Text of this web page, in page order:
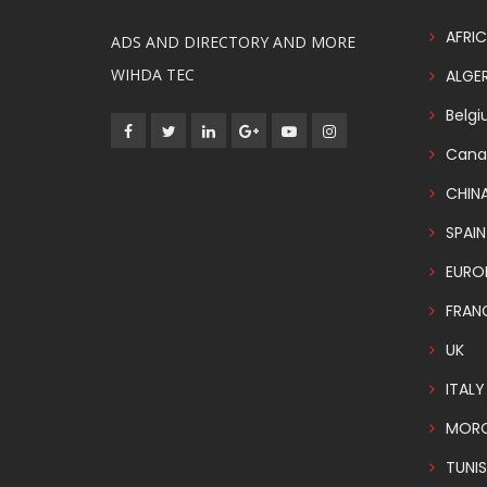
ADS AND DIRECTORY AND MORE
WIHDA TEC
SPAIN
UK
ITALY